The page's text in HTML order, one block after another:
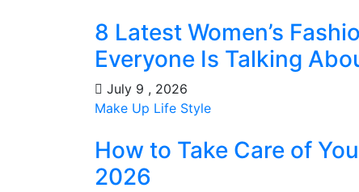
8 Latest Women’s
Everyone Is Talking
July 9 , 2026
Make Up Life Style
How to Take Care of
2026